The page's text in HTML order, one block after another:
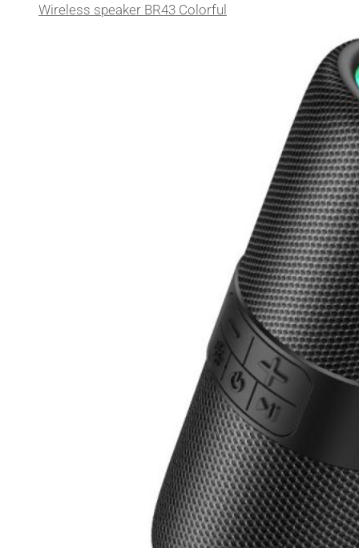
Wireless speaker BR43 Colorful